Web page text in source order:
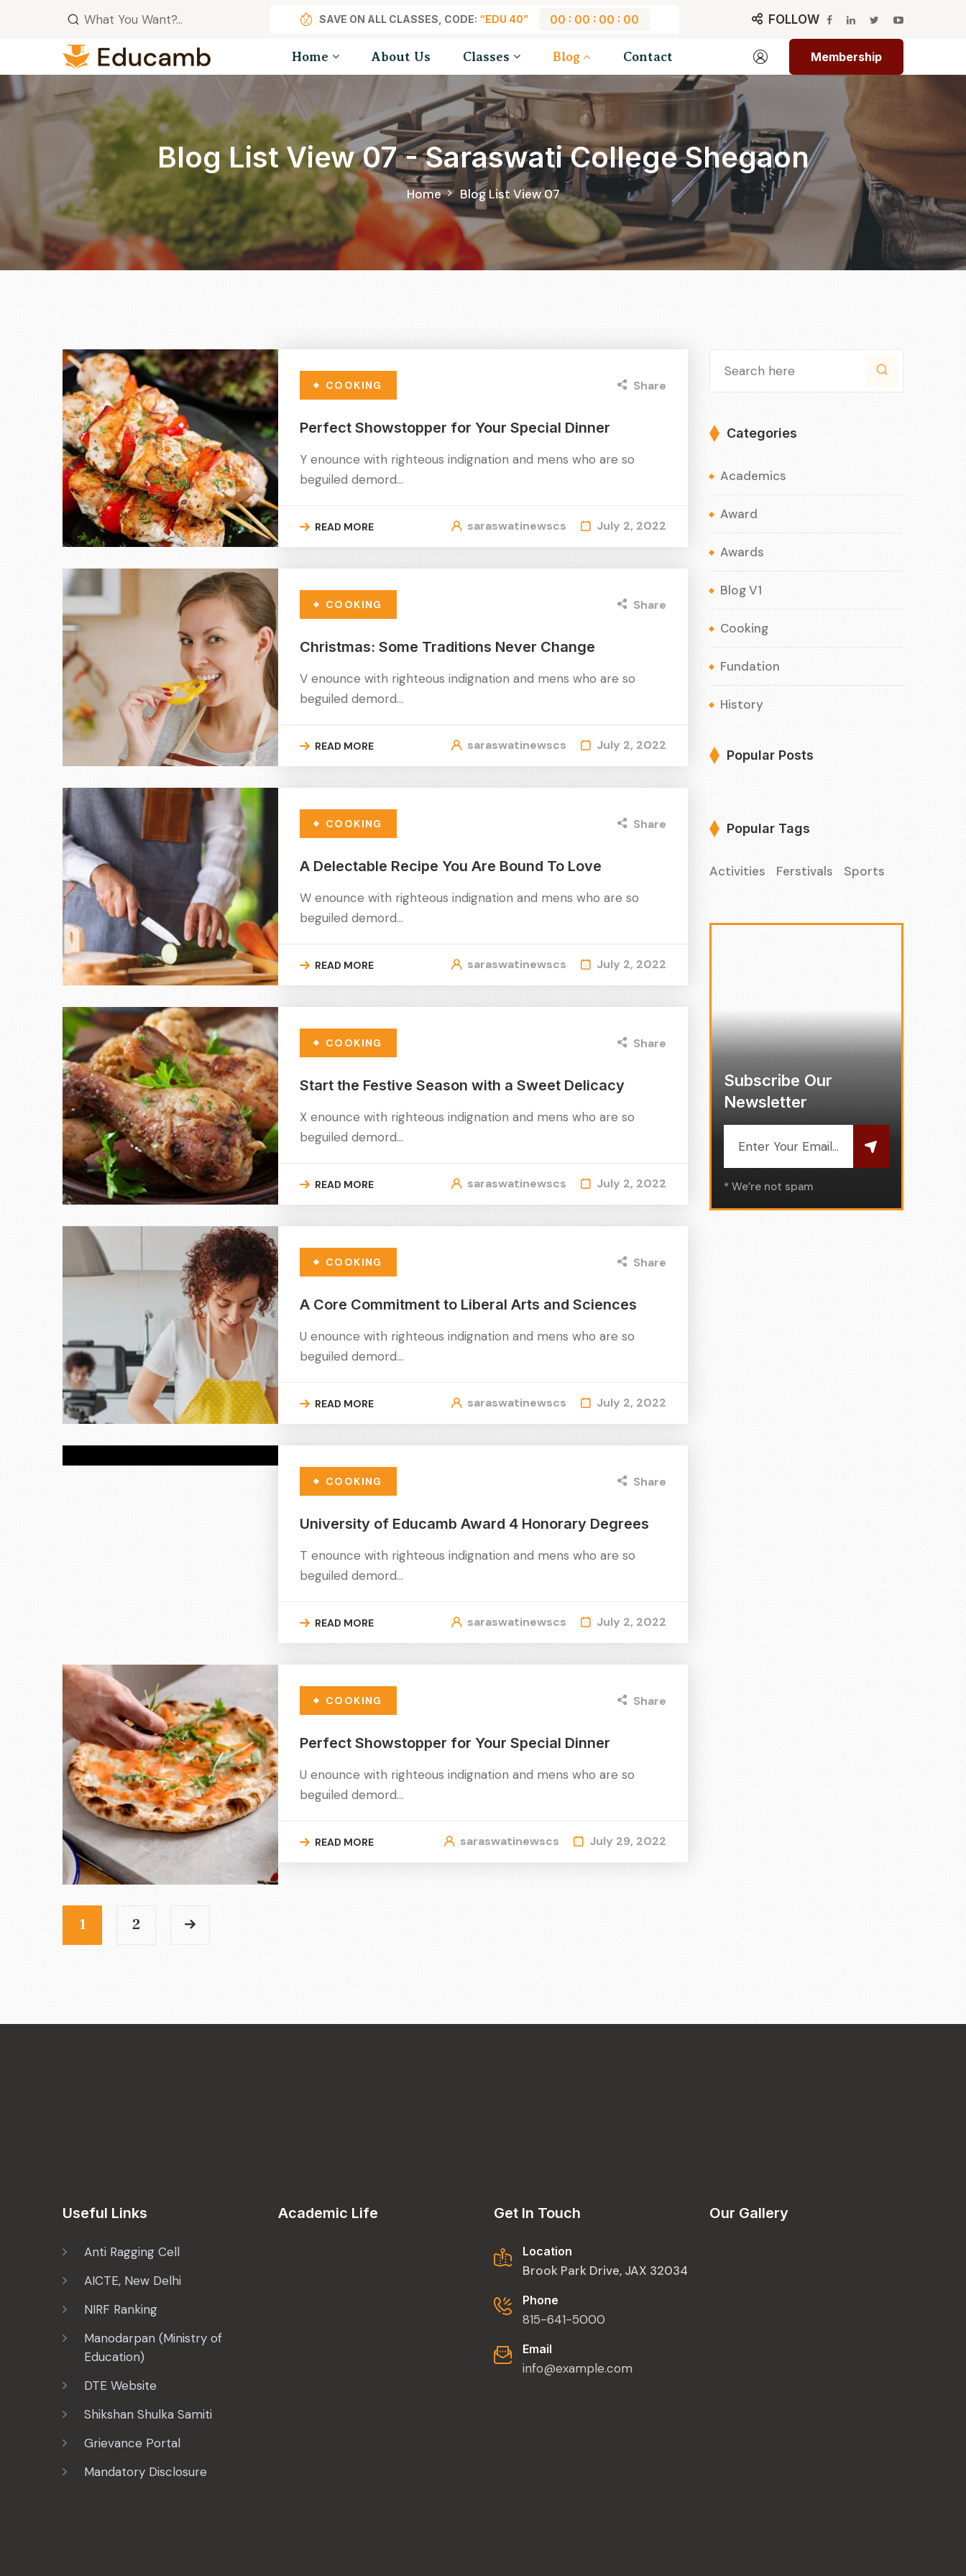
SAVE ON ALL CLASSES, CODE: “EDU 40” 00 : 00 : 00 : 00 FOLLOW
Home About Us Classes Blog Contact Membership
Blog List View 07 - Saraswati College Shegaon
Home Blog List View 07
COOKING Share
Perfect Showstopper for Your Special Dinner
Y enounce with righteous indignation and mens who are so
beguiled demord…
READ MORE saraswatinewscs July 2, 2022
COOKING Share
Christmas: Some Traditions Never Change
V enounce with righteous indignation and mens who are so
beguiled demord…
READ MORE saraswatinewscs July 2, 2022
COOKING Share
A Delectable Recipe You Are Bound To Love
W enounce with righteous indignation and mens who are so
beguiled demord…
READ MORE saraswatinewscs July 2, 2022
COOKING Share
Start the Festive Season with a Sweet Delicacy
X enounce with righteous indignation and mens who are so
beguiled demord…
READ MORE saraswatinewscs July 2, 2022
COOKING Share
A Core Commitment to Liberal Arts and Sciences
U enounce with righteous indignation and mens who are so
beguiled demord…
READ MORE saraswatinewscs July 2, 2022
COOKING Share
University of Educamb Award 4 Honorary Degrees
T enounce with righteous indignation and mens who are so
beguiled demord…
READ MORE saraswatinewscs July 2, 2022
COOKING Share
Perfect Showstopper for Your Special Dinner
U enounce with righteous indignation and mens who are so
beguiled demord…
READ MORE saraswatinewscs July 29, 2022
1 2
Categories
Academics
Award
Awards
Blog V1
Cooking
Fundation
History
Popular Posts
Popular Tags
Activities Ferstivals Sports
Subscribe Our
Newsletter
* We’re not spam
Useful Links
Anti Ragging Cell
AICTE, New Delhi
NIRF Ranking
Manodarpan (Ministry of
Education)
DTE Website
Shikshan Shulka Samiti
Grievance Portal
Mandatory Disclosure
Academic Life Get In Touch
Location
Brook Park Drive, JAX 32034
Phone
815-641-5000
Email
info@example.com
Our Gallery